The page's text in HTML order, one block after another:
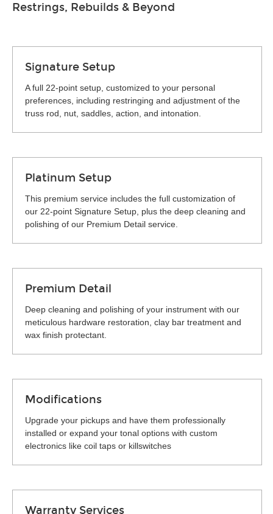
Restrings, Rebuilds & Beyond
Signature Setup
A full 22-point setup, customized to your personal
preferences, including restringing and adjustment of the
truss rod, nut, saddles, action, and intonation.
Platinum Setup
This premium service includes the full customization of
our 22-point Signature Setup, plus the deep cleaning and
polishing of our Premium Detail service.
Premium Detail
Deep cleaning and polishing of your instrument with our
meticulous hardware restoration, clay bar treatment and
wax finish protectant.
Modifications
Upgrade your pickups and have them professionally
installed or expand your tonal options with custom
electronics like coil taps or killswitches
Warranty Services